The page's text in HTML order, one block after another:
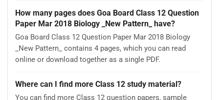
How many pages does Goa Board Class 12 Question
Paper Mar 2018 Biology _New Pattern_ have?
Goa Board Class 12 Question Paper Mar 2018 Biology
_New Pattern_ contains 4 pages, which you can read
online or download together as a single PDF.
Where can I find more Class 12 study material?
You can find more Class 12 question papers, sample